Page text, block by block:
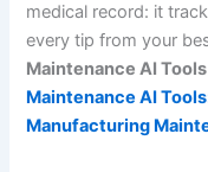
medical record: it
every tip from your
Maintenance AI Tools
Maintenance AI
Manufacturing